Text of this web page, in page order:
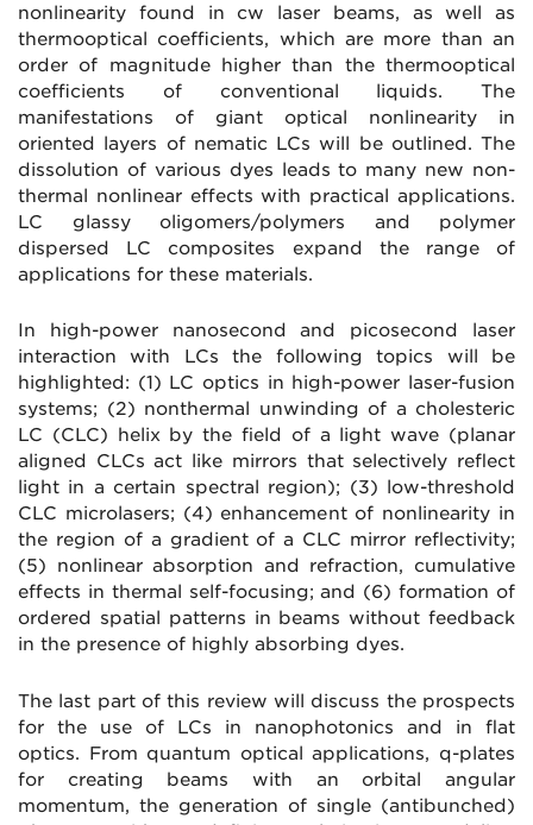
nonlinearity found in cw laser beams, as well as
thermooptical coefficients, which are more than an
order of magnitude higher than the thermooptical
coefficients of conventional liquids. The
manifestations of giant optical nonlinearity in
oriented layers of nematic LCs will be outlined. The
dissolution of various dyes leads to many new non-
thermal nonlinear effects with practical applications.
LC glassy oligomers/polymers and polymer
dispersed LC composites expand the range of
applications for these materials.
In high-power nanosecond and picosecond laser
interaction with LCs the following topics will be
highlighted: (1) LC optics in high-power laser-fusion
systems; (2) nonthermal unwinding of a cholesteric
LC (CLC) helix by the field of a light wave (planar
aligned CLCs act like mirrors that selectively reflect
light in a certain spectral region); (3) low-threshold
CLC microlasers; (4) enhancement of nonlinearity in
the region of a gradient of a CLC mirror reflectivity;
(5) nonlinear absorption and refraction, cumulative
effects in thermal self-focusing; and (6) formation of
ordered spatial patterns in beams without feedback
in the presence of highly absorbing dyes.
The last part of this review will discuss the prospects
for the use of LCs in nanophotonics and in flat
optics. From quantum optical applications, q-plates
for creating beams with an orbital angular
momentum, the generation of single (antibunched)